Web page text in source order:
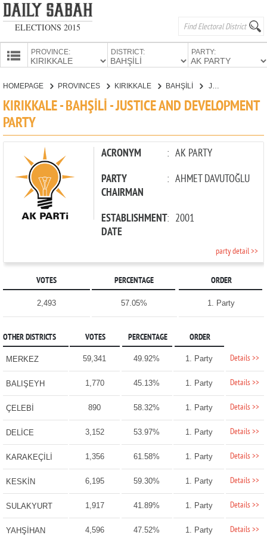
ELECTIONS 2015
PROVINCE: DISTRICT: PARTY:
HOMEPAGE PROVINCES KIRIKKALE BAHŞİLİ
KIRIKKALE - BAHŞİLİ - JUSTICE AND DEVELOPMENT
PARTY
ACRONYM : AK PARTY
PARTY
CHAIRMAN
: AHMET DAVUTOĞLU
ESTABLISHMENT
DATE
: 2001
party detail >>
VOTES PERCENTAGE ORDER
2,493 57.05% 1. Party
OTHER DISTRICTS VOTES PERCENTAGE ORDER
MERKEZ 59,341 49.92% 1. Party Details >>
BALIŞEYH 1,770 45.13% 1. Party Details >>
ÇELEBİ 890 58.32% 1. Party Details >>
DELİCE 3,152 53.97% 1. Party Details >>
KARAKEÇİLİ 1,356 61.58% 1. Party Details >>
KESKİN 6,195 59.30% 1. Party Details >>
SULAKYURT 1,917 41.89% 1. Party Details >>
YAHŞİHAN 4,596 47.52% 1. Party Details >>